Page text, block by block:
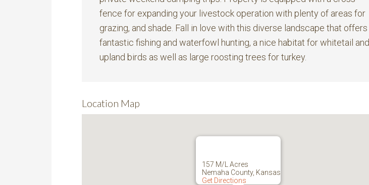
fence for expanding your livestock operation with plenty of areas for
grazing, and shade. Fall in love with this diverse landscape that offers
fantastic fishing and waterfowl hunting, a nice habitat for whitetail and
upland birds as well as large roosting trees for turkey.
Location Map
157 M/L Acres
Nemaha County, Kansas
Get Directions